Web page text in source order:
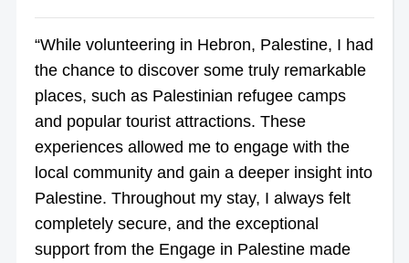
“While volunteering in Hebron, Palestine, I had
the chance to discover some truly remarkable
places, such as Palestinian refugee camps
and popular tourist attractions. These
experiences allowed me to engage with the
local community and gain a deeper insight into
Palestine. Throughout my stay, I always felt
completely secure, and the exceptional
support from the Engage in Palestine made